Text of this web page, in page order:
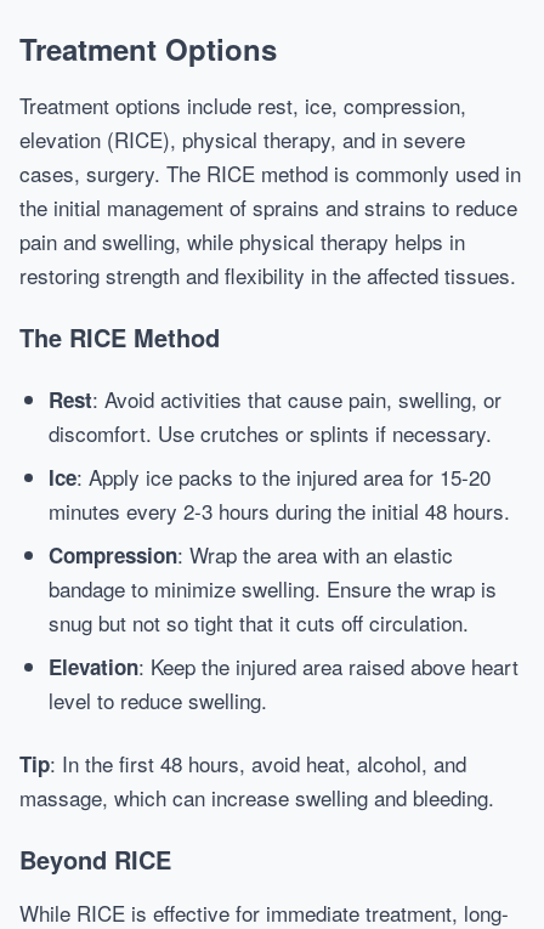
Treatment Options
Treatment options include rest, ice, compression,
elevation (RICE), physical therapy, and in severe
cases, surgery. The RICE method is commonly used in
the initial management of sprains and strains to reduce
pain and swelling, while physical therapy helps in
restoring strength and flexibility in the affected tissues.
The RICE Method
Rest: Avoid activities that cause pain, swelling, or
discomfort. Use crutches or splints if necessary.
Ice: Apply ice packs to the injured area for 15-20
minutes every 2-3 hours during the initial 48 hours.
Compression: Wrap the area with an elastic
bandage to minimize swelling. Ensure the wrap is
snug but not so tight that it cuts off circulation.
Elevation: Keep the injured area raised above heart
level to reduce swelling.
Tip: In the first 48 hours, avoid heat, alcohol, and
massage, which can increase swelling and bleeding.
Beyond RICE
While RICE is effective for immediate treatment, long-